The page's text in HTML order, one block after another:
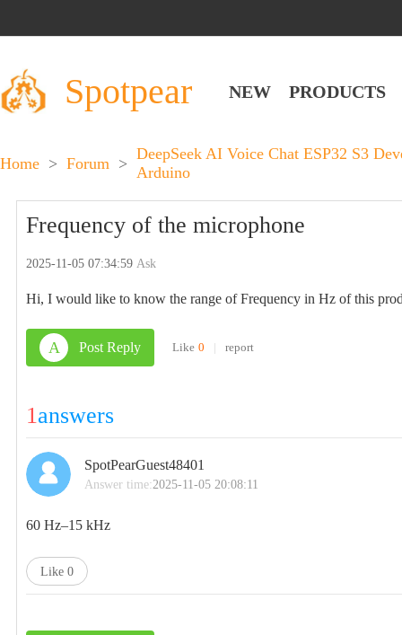
Spotpear NEW PRODUCTS
Home > Forum >
DeepSeek AI Voice Chat ESP32 S3
Arduino
Frequency of the microphone
2025-11-05 07:34:59Ask
Hi, I would like to know the range of Frequency in Hz of this
A Post Reply Like 0 | report
1answers
SpotPearGuest48401
Answer time:2025-11-05 20:08:11
60 Hz–15 kHz‌
Like 0